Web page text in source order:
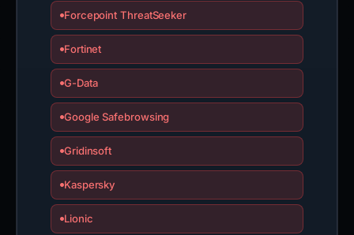
Forcepoint ThreatSeeker
Fortinet
G-Data
Google Safebrowsing
Gridinsoft
Kaspersky
Lionic